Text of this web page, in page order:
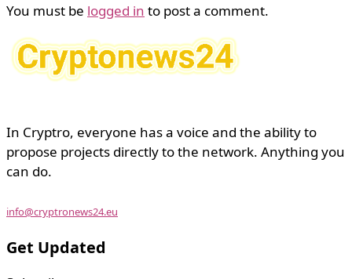
You must be logged in to post a comment.
In Cryptro, everyone has a voice and the ability to
propose projects directly to the network. Anything you
can do.
info@cryptronews24.eu
Get Updated